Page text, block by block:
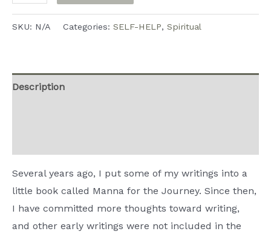
the
SKU: N/A Categories: SELF-HELP, Spiritual
Description
Several years ago, I put some of my writings into a
little book called Manna for the Journey. Since then,
I have committed more thoughts toward writing,
and other early writings were not included in the